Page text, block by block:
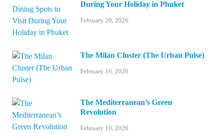
During Your Holiday in Phuket
February 20, 2026
The Milan Cluster (The Urban Pulse)
February 16, 2026
The Mediterranean’s Green
Revolution
February 10, 2026